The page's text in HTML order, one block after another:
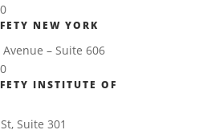
NEW YORK
– Suite 606
INSTITUTE OF
Suite 301